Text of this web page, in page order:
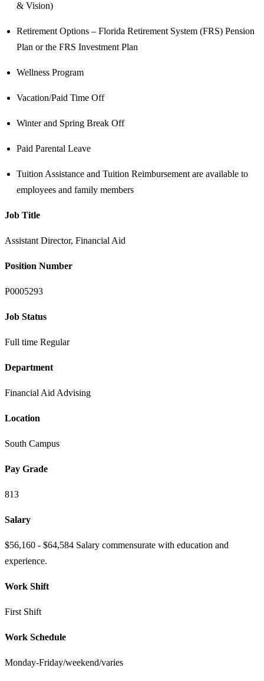
& Vision)
Retirement Options – Florida Retirement System (FRS) Pension
Plan or the FRS Investment Plan
Wellness Program
Vacation/Paid Time Off
Winter and Spring Break Off
Paid Parental Leave
Tuition Assistance and Tuition Reimbursement are available to
employees and family members
Job Title
Assistant Director, Financial Aid
Position Number
P0005293
Job Status
Full time Regular
Department
Financial Aid Advising
Location
South Campus
Pay Grade
813
Salary
$56,160 - $64,584 Salary commensurate with education and
experience.
Work Shift
First Shift
Work Schedule
Monday-Friday/weekend/varies